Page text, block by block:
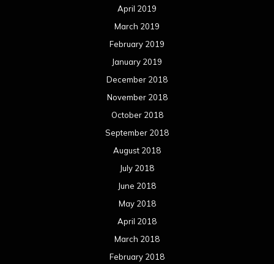
April 2019
March 2019
February 2019
January 2019
December 2018
November 2018
October 2018
September 2018
August 2018
July 2018
June 2018
May 2018
April 2018
March 2018
February 2018